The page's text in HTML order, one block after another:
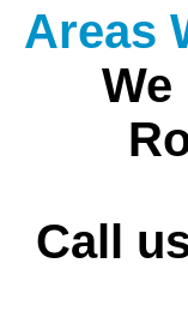
Areas
Call